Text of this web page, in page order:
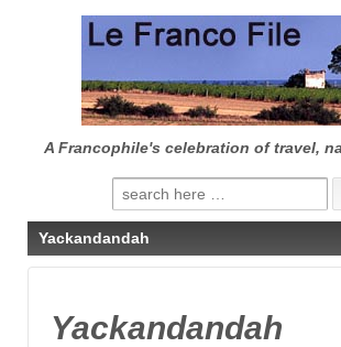
CONTENT
A Francophile's celebration of travel,
Search
for:
Yackandandah
Yackandandah